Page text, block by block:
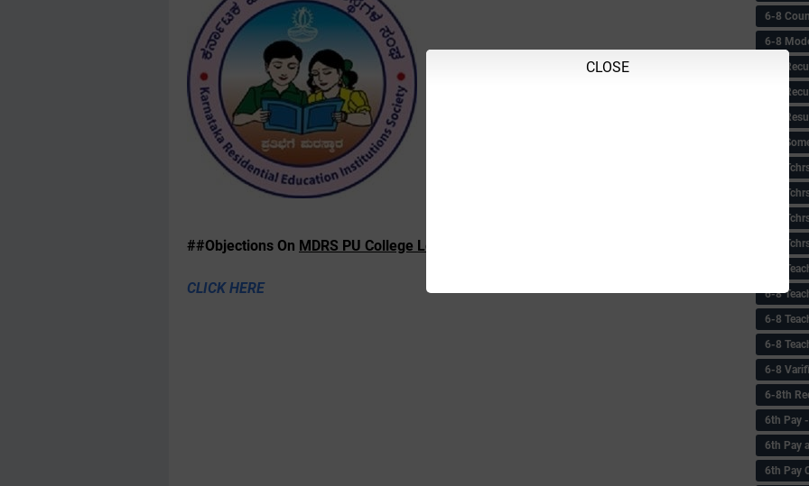
##Objections On MDRS PU College Leacturer
CLICK HERE
CLOSE
6-8
6-8
6-8
6-8
6-8
6-8
6-8
6-8
6-8
6-8
6-8
6-8
6-8
6-8
6-8
6-8th
6‌th Pay
6th Pay
6th Pay